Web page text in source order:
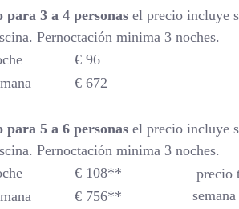
para 3 a 4 personasel precio incluye
Pernoctación minima 3 noches.
€ 96
€ 672
para 5 a 6 personasel precio incluye
Pernoctación minima 3 noches.
€ 108**
precio
€ 756**